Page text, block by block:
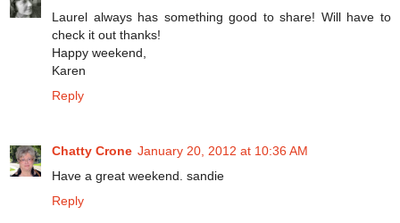
Laurel always has something good to share! Will have to
check it out thanks!
Happy weekend,
Karen
Reply
Chatty Crone January 20, 2012 at 10:36 AM
Have a great weekend. sandie
Reply